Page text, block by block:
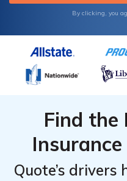
By clicking, you
Find the
Quote’s